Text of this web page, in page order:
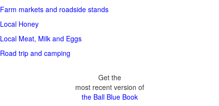
Farm markets and roadside stands
Local Honey
Local Meat, Milk and Eggs
Road trip and camping
Get the
most recent version of
the Ball Blue Book